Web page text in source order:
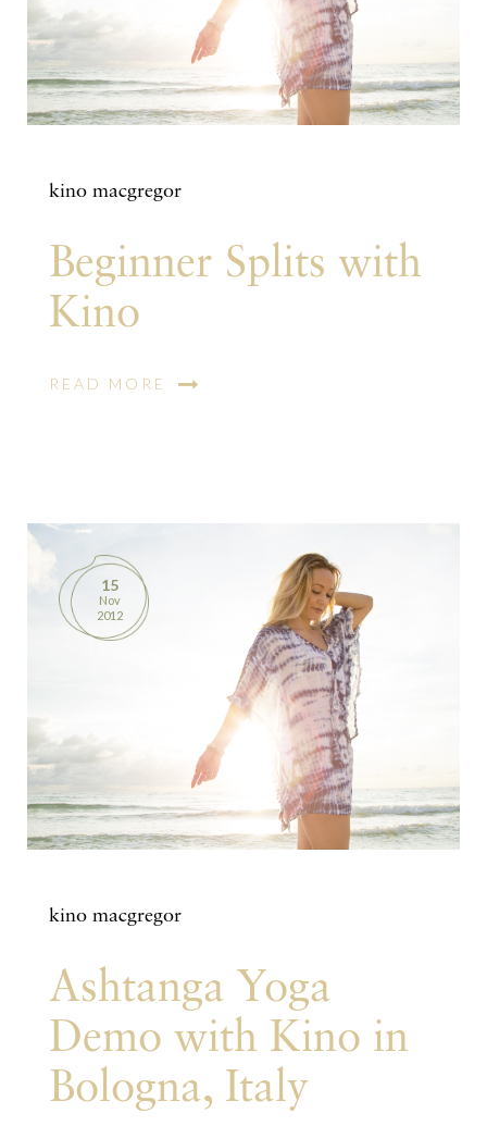
kino macgregor
Beginner Splits with
Kino
READ MORE
15
Nov
2012
kino macgregor
Ashtanga Yoga
Demo with Kino in
Bologna, Italy